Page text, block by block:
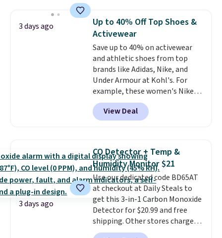
originally $28, drops to $20.23
with code DAYONE.I absolutely
love socks like this that include
arch-band support on the
bottom. They're perfect for
when you're on your feet for
hours.Seven colors packs are
available. Shipping adds $8 or is
free on orders over $50. We
suggest checking out the larger
threshold.
3 days ago
Up to 40% Off Top Shoes &
Activewear
Save up to 40% on activewear
and athletic shoes from top
brands like Adidas, Nike, and
Under Armour at Kohl's. For
example, these women's Nike
Pacific Shoes in White drop from
$80 to $44. All other stores are
charging $60 or more for this
Fleece Full-Zip Hoodie in Black
or Glow Blue, drops from $60 to
$36. Spend $50 to get free
shipping, or it adds $8.95
otherwise. Select items can be
ordered online and picked up for
free in store.
View Deal
3 days ago
CO Detector + Temp &
Humidity Monitor $21
Use our dedicated code BD65AT
at checkout at Daily Steals to
get this 3-in-1 Carbon Monoxide
Detector for $20.99 and free
shipping. Other stores charge
anywhere from $24.99 to $74.99